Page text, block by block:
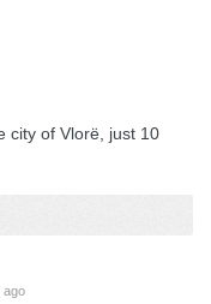
city of Vlorë, just 10
ago